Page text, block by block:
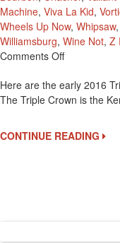
Machine, Viva La Kid,
Wheels Up Now, Whipsaw,
Williamsburg, Wine Not, Z
Comments OffOn
Early
Triple
Nominees
Here are the early 2016
The Triple Crown is the
CONTINUE READING